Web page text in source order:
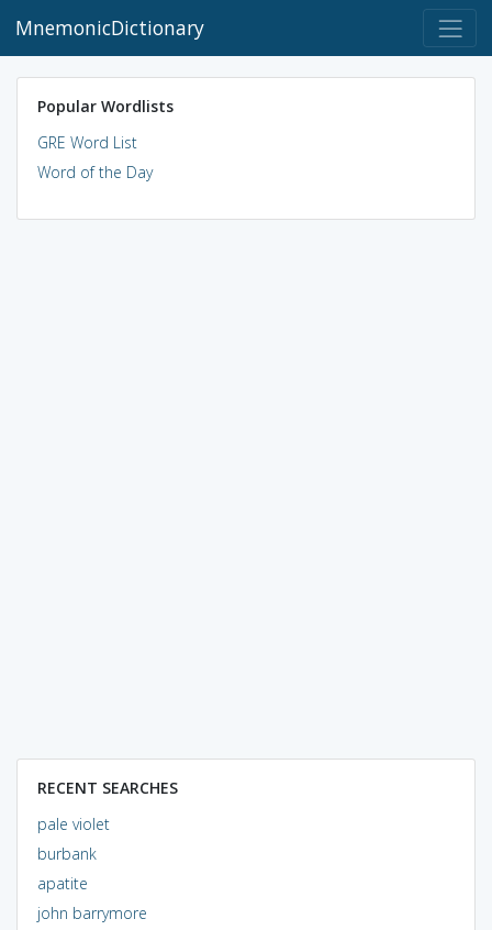
MnemonicDictionary
Popular Wordlists
GRE Word List
Word of the Day
RECENT SEARCHES
pale violet
burbank
apatite
john barrymore